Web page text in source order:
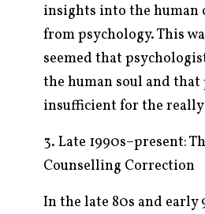
insights into the
from psychology. This
seemed that
the human soul and
insufficient for the really
3. Late 1990s–present:
Counselling Correction
In the late 80s and